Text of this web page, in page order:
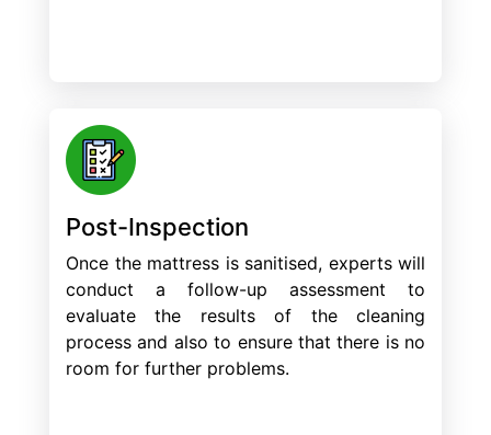
Post-Inspection
Once the mattress is sanitised, experts will
conduct a follow-up assessment to
evaluate the results of the cleaning
process and also to ensure that there is no
room for further problems.